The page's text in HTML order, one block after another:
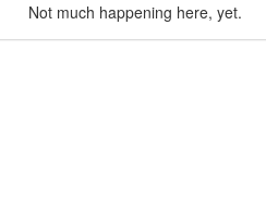
Not much happening here, yet.